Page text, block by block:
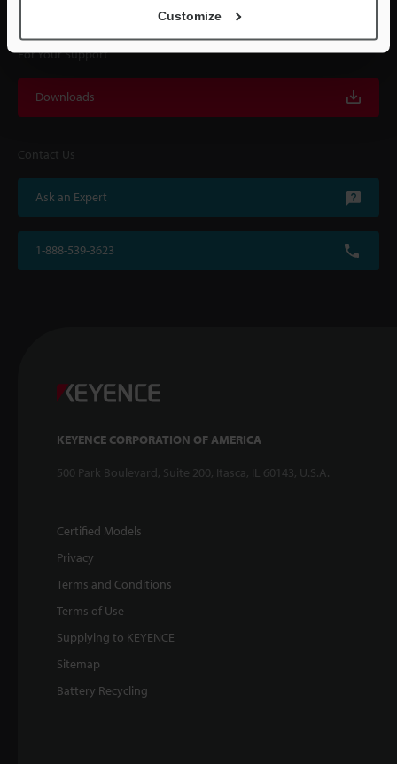
Customize
For Your Support
Downloads
Contact Us
Ask an Expert
1-888-539-3623
KEYENCE CORPORATION OF AMERICA
500 Park Boulevard, Suite 200, Itasca, IL 60143, U.S.A.
Certified Models
Privacy
Terms and Conditions
Terms of Use
Supplying to KEYENCE
Sitemap
Battery Recycling